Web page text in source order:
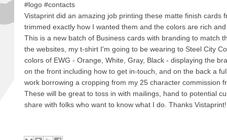
#logo #contacts
Vistaprint did an amazing job printing these matte finish cards
trimmed exactly how I wanted them and the colors are rich
This is a new batch of Business cards with branding to match
the websites, my t-shirt I'm going to be wearing to Steel City
colors of EWG - Orange, White, Gray, Black - displaying the
on the front including how to get in-touch, and on the back a
work borrowing a cropping from my 25 character commission
These will be great to toss in with mailings, hand to potential
share with folks who want to know what I do. Thanks Vistaprint!